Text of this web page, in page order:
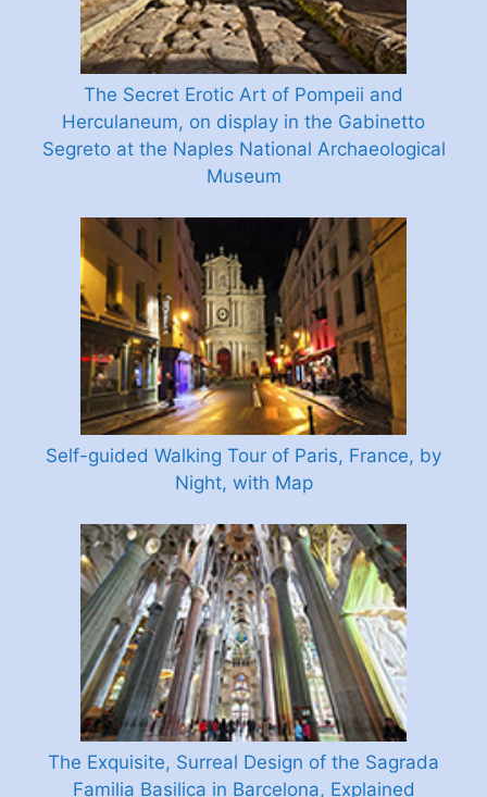
The Secret Erotic Art of Pompeii and
Herculaneum, on display in the Gabinetto
Segreto at the Naples National Archaeological
Museum
Self-guided Walking Tour of Paris, France, by
Night, with Map
The Exquisite, Surreal Design of the Sagrada
Familia Basilica in Barcelona, Explained